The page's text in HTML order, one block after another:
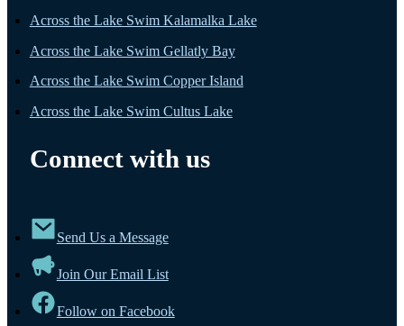
Across the Lake Swim Kalamalka Lake
Across the Lake Swim Gellatly Bay
Across the Lake Swim Copper Island
Across the Lake Swim Cultus Lake
Connect with us
Send Us a Message
Join Our Email List
Follow on Facebook